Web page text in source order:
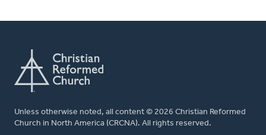
Unless otherwise noted, all content © 2026 Christian Reformed
Church in North America (CRCNA). All rights reserved.